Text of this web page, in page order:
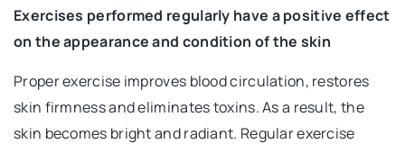
Exercises performed regularly have a positive effect
on the appearance and condition of the skin
Proper exercise improves blood circulation, restores
skin firmness and eliminates toxins. As a result, the
skin becomes bright and radiant. Regular exercise